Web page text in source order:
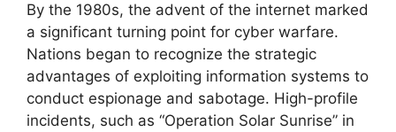
By the 1980s, the advent of the internet marked
a significant turning point for cyber warfare.
Nations began to recognize the strategic
advantages of exploiting information systems to
conduct espionage and sabotage. High-profile
incidents, such as “Operation Solar Sunrise” in